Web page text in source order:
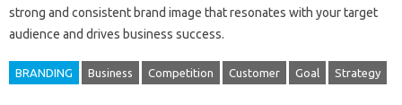
strong and consistent brand image that resonates with your target
audience and drives business success.
BRANDING Business Competition Customer Goal Strategy